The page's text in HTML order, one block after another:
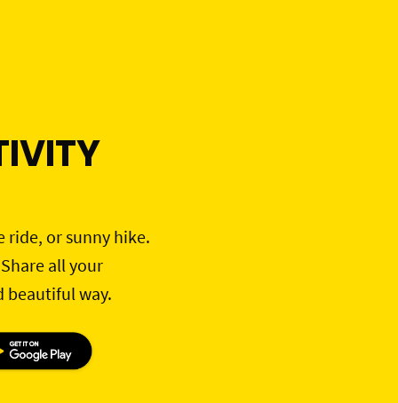
ride, or sunny hike.
all your
beautiful way.